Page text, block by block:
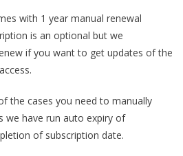
with 1 year manual renewal
is an optional but we
if you want to get updates of the
the cases you need to manually
we have run auto expiry of
of subscription date.